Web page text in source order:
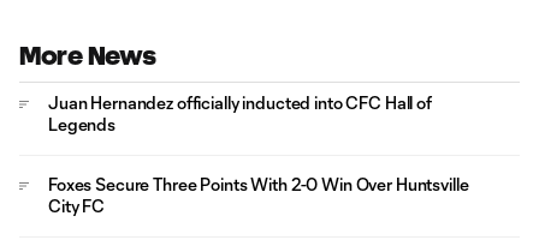
More News
Juan Hernandez officially inducted into CFC Hall of
Legends
Foxes Secure Three Points With 2-0 Win Over Huntsville
City FC